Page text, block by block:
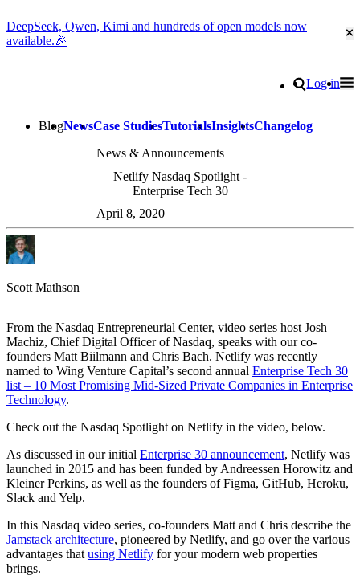
DeepSeek, Qwen, Kimi and hundreds of open models now
available.🎉
Search
Log in
BlogNewsCase StudiesTutorialsInsightsChangelog
News & Announcements
Netlify Nasdaq Spotlight -
Enterprise Tech 30
April 8, 2020
Scott Mathson
From the Nasdaq Entrepreneurial Center, video series host Josh
Machiz, Chief Digital Officer of Nasdaq, speaks with our co-
founders Matt Biilmann and Chris Bach. Netlify was recently
named to Wing Venture Capital’s second annual Enterprise Tech 30
list – 10 Most Promising Mid-Sized Private Companies in Enterprise
Technology.
Check out the Nasdaq Spotlight on Netlify in the video, below.
As discussed in our initial Enterprise 30 announcement, Netlify was
launched in 2015 and has been funded by Andreessen Horowitz and
Kleiner Perkins, as well as the founders of Figma, GitHub, Heroku,
Slack and Yelp.
In this Nasdaq video series, co-founders Matt and Chris describe the
Jamstack architecture, pioneered by Netlify, and go over the various
advantages thatusing Netlify for your modern web properties
brings.